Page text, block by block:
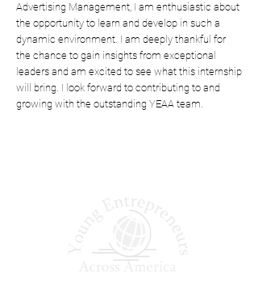
Advertising Management, I am enthusiastic about
the opportunity to learn and develop in such a
dynamic environment. I am deeply thankful for
the chance to gain insights from exceptional
leaders and am excited to see what this internship
will bring. I look forward to contributing to and
growing with the outstanding YEAA team.